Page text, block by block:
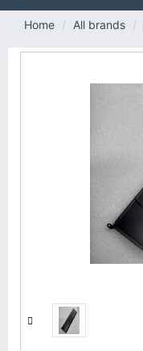
navigation
Home
All brands